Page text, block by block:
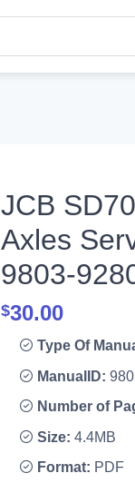
JCB
Axles
9803-
$30.00
Type Of
ManualID:
Number of
Size: 4.4MB
Format: PDF